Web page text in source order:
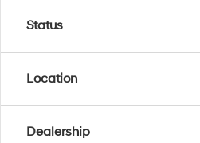
Status
Location
Dealership